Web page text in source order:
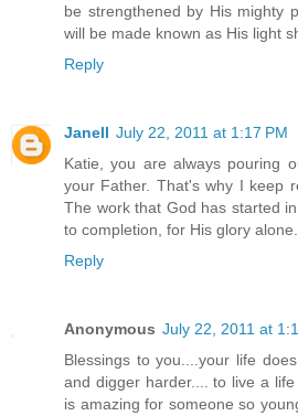
be strengthened by His mighty
will be made known as His light
Reply
Janell July 22, 2011 at 1:17 PM
Katie, you are always pouring
your Father. That's why I keep
The work that God has started
to completion, for His glory alone.
Reply
Anonymous July 22, 2011 at
Blessings to you....your life
and digger harder.... to live a
is amazing for someone so